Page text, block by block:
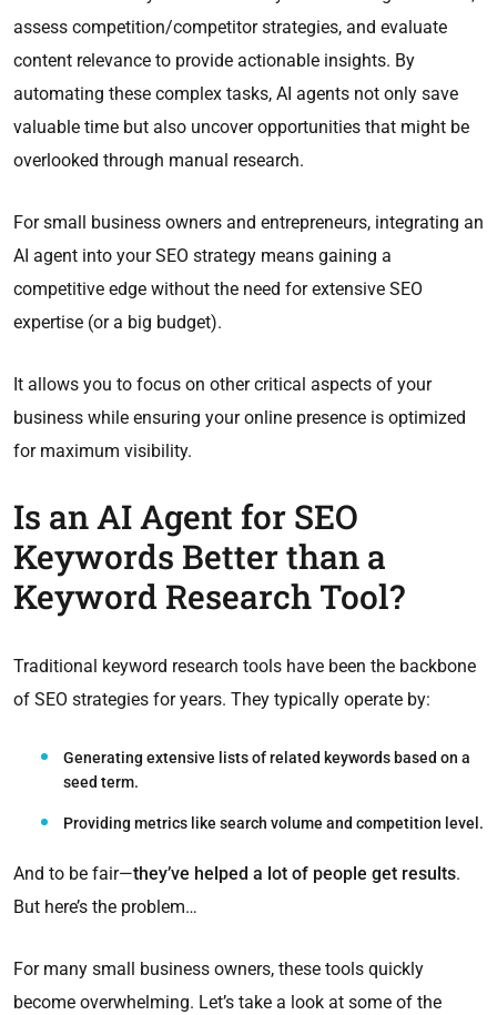
assess competition/competitor strategies, and evaluate
content relevance to provide actionable insights. By
automating these complex tasks, AI agents not only save
valuable time but also uncover opportunities that might be
overlooked through manual research.​
For small business owners and entrepreneurs, integrating an
AI agent into your SEO strategy means gaining a
competitive edge without the need for extensive SEO
expertise (or a big budget).
It allows you to focus on other critical aspects of your
business while ensuring your online presence is optimized
for maximum visibility.
Is an AI Agent for SEO
Keywords Better than a
Keyword Research Tool?
Traditional keyword research tools have been the backbone
of SEO strategies for years. They typically operate by:
Generating extensive listsof related keywords based on a
seed term.
Providing metrics like search volume and competition level .
And to be fair—they’ve helped a lot of people get results.
But here’s the problem…
For many small business owners, these tools quickly
become overwhelming. Let’s take a look at some of the